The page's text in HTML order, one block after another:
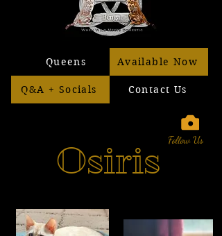
Queens Available Now
Q&A + Socials Contact Us
Follow Us
Osiris